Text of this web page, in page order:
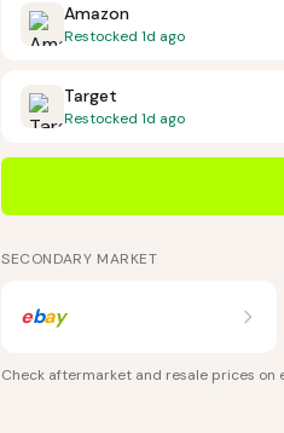
Amazon
Restocked 1d ago
Target
Restocked 1d ago
SECONDARY MARKET
ebay
Check aftermarket and resale prices on